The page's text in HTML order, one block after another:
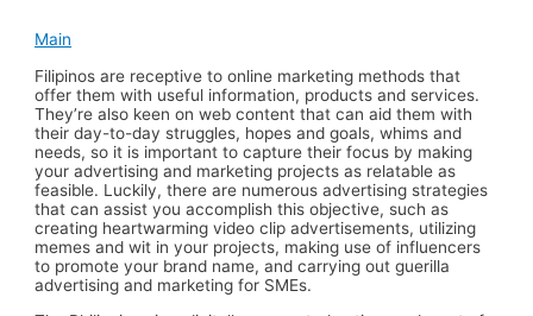
Main
Filipinos are receptive to online marketing methods that
offer them with useful information, products and services.
They’re also keen on web content that can aid them with
their day-to-day struggles, hopes and goals, whims and
needs, so it is important to capture their focus by making
your advertising and marketing projects as relatable as
feasible. Luckily, there are numerous advertising strategies
that can assist you accomplish this objective, such as
creating heartwarming video clip advertisements, utilizing
memes and wit in your projects, making use of influencers
to promote your brand name, and carrying out guerilla
advertising and marketing for SMEs.